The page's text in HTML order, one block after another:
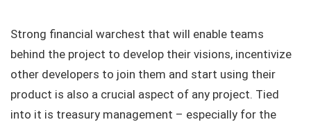
Strong financial warchest that will enable teams
behind the project to develop their visions, incentivize
other developers to join them and start using their
product is also a crucial aspect of any project. Tied
into it is treasury management – especially for the